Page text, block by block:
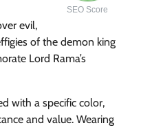
SEO Score
evil,
of the demon king
Lord Rama’s
with a specific color,
and value. Wearing